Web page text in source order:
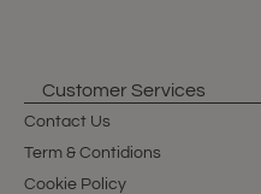
Customer Services
Contact Us
Term & Contidions
Cookie Policy